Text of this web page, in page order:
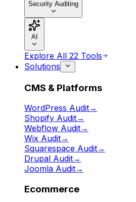
Security Auditing
AI
Explore All 22 Tools
Solutions
CMS & Platforms
WordPress Audit→
Shopify Audit→
Webflow Audit→
Wix Audit→
Squarespace Audit→
Drupal Audit→
Joomla Audit→
Ecommerce